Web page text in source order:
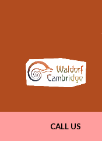
CALL US